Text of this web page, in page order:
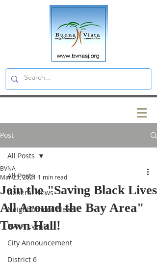
Post
All Posts
General News
Neighborhood News
BVNA Events
City Announcement
District 6
All Posts
Join the "Saving Black Lives
All Around the Bay Area"
Town Hall!
BVNA
Mar 25, 2021 1 min read